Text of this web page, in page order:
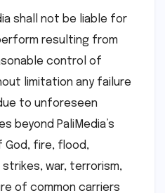
shall not be liable for
resulting from
control of
limitation any failure
to unforeseen
beyond PaliMedia’s
fire, flood,
war, terrorism,
of common carriers